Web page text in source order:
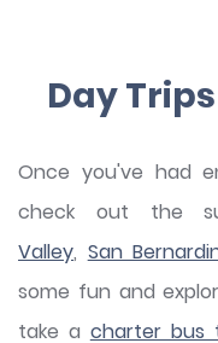
Day
Once you've had
check out the
Valley, San
some fun and
take a charter bus